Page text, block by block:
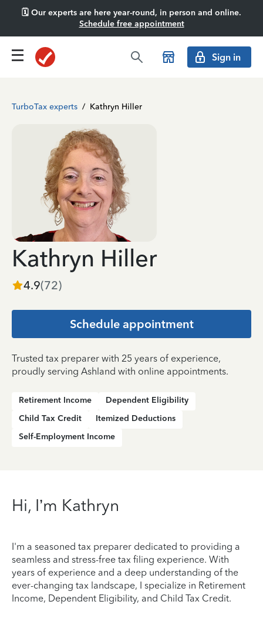
🗓️ Our experts are here year-round, in person and online.
Schedule free appointment
Sign in
TurboTax experts / Kathryn Hiller
Kathryn Hiller
4.9(72)
Schedule appointment
Trusted tax preparer with 25 years of experience,
proudly serving Ashland with online appointments.
Retirement Income
Dependent Eligibility
Child Tax Credit
Itemized Deductions
Self-Employment Income
Hi, I’m Kathryn
I'm a seasoned tax preparer dedicated to providing a
seamless and stress-free tax filing experience. With
years of experience and a deep understanding of the
ever-changing tax landscape, I specialize in Retirement
Income, Dependent Eligibility, and Child Tax Credit.